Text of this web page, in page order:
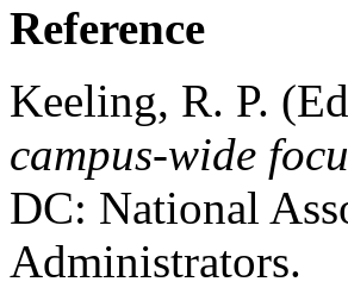
Reference
Keeling, R. P.
campus-wide
DC: National
Administrators.